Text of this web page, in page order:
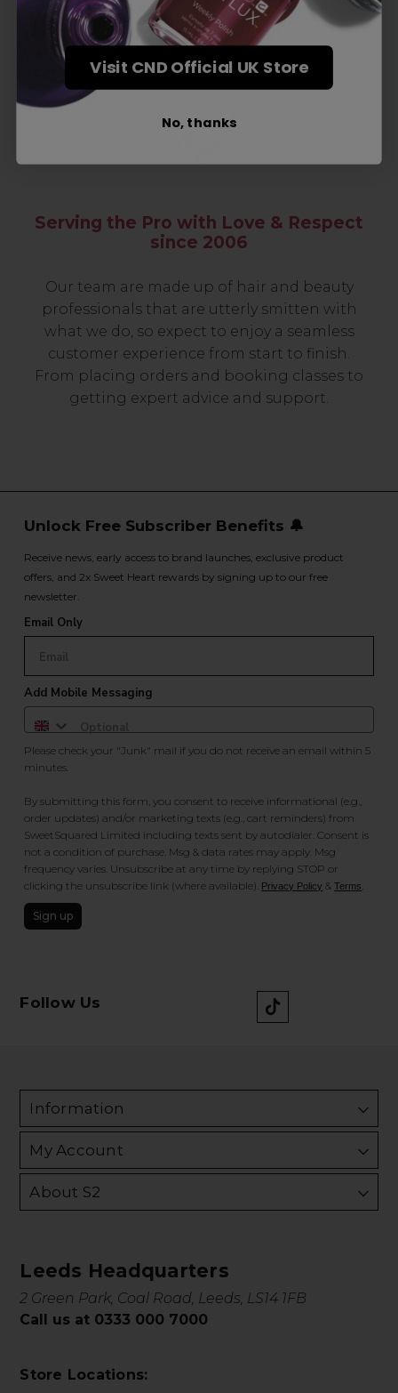
the UK, we’re here to support you every step
of the way.
Serving the Pro with Love & Respect
since 2006
Our team are made up of hair and beauty
professionals that are utterly smitten with
what we do, so expect to enjoy a seamless
customer experience from start to finish.
From placing orders and booking classes to
getting expert advice and support.
Unlock Free Subscriber Benefits 🔔
Receive news, early access to brand launches, exclusive product
offers, and 2x Sweet Heart rewards by signing up to our free
newsletter.
Email Only
Add Mobile Messaging
Please check your "Junk" mail if you do not receive an email within 5
minutes.
By submitting this form, you consent to receive informational (e.g.,
order updates) and/or marketing texts (e.g., cart reminders) from
SweetSquared Limited including texts sent by autodialer. Consent is
not a condition of purchase. Msg & data rates may apply. Msg
frequency varies. Unsubscribe at any time by replying STOP or
clicking the unsubscribe link (where available). Privacy Policy &Terms
Sign up
Follow Us
Information
My Account
About S2
Leeds Headquarters
2 Green Park, Coal Road, Leeds, LS14 1FB
Call us at 0333 000 7000
Store Locations:
Visit CND Official UK Store
No, thanks